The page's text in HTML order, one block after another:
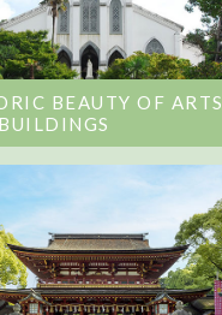
BEAUTY OF ARTS